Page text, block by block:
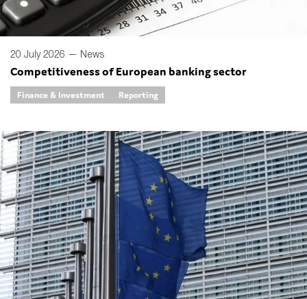
20 July 2026 — News
Competitiveness of European banking sector
Finance & Investment Reporting
Type of organisation
Yes
Anti-money laundering & fighting financial crime
Audit & Assurance
Corporate governance
Financial services
Public sector
Reporting
SMEs
Sustainability